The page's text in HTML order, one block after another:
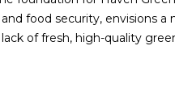
food security, envisions a
of fresh, high-quality